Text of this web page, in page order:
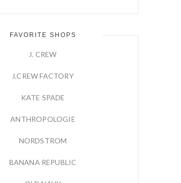
FAVORITE SHOPS
J. CREW
J.CREW FACTORY
KATE SPADE
ANTHROPOLOGIE
NORDSTROM
BANANA REPUBLIC